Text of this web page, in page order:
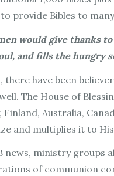
provide Bibles to
would give thanks
and fills the hungry
there have been
The House of
Finland, Australia,
and multiplies it to
news, ministry groups
of communion